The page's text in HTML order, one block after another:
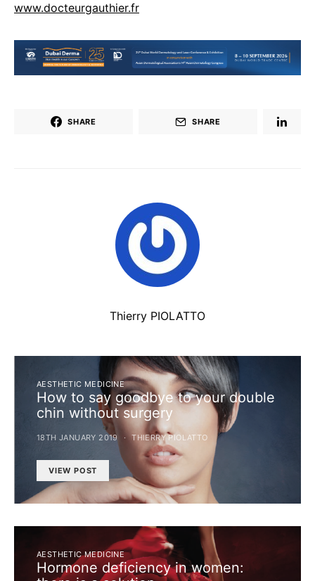
www.docteurgauthier.fr
SHARE SHARE
Thierry PIOLATTO
AESTHETIC MEDICINE
How to say goodbye to your double
chin without surgery
18TH JANUARY 2019 THIERRY PIOLATTO
VIEW POST
AESTHETIC MEDICINE
Hormone deficiency in women: